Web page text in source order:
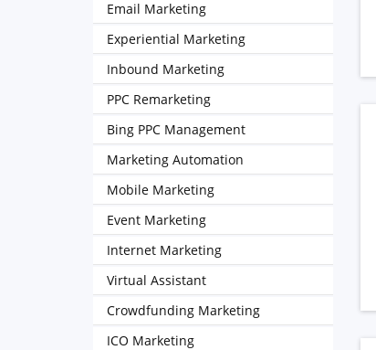
Email Marketing
Experiential Marketing
Inbound Marketing
PPC Remarketing
Bing PPC Management
Marketing Automation
Mobile Marketing
Event Marketing
Internet Marketing
Virtual Assistant
Crowdfunding Marketing
ICO Marketing